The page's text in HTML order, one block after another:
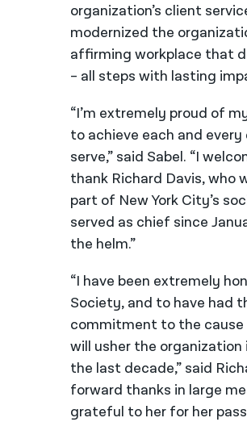
organization’s client
modernized the
affirming workplace that
– all steps with lasting
“I’m extremely proud of
to achieve each and
serve,” said Sabel. “I
thank Richard Davis, who
part of New York City’s
served as chief since
the helm.”
“I have been extremely
Society, and to have had
commitment to the cause
will usher the organization
the last decade,” said
forward thanks in large
grateful to her for her